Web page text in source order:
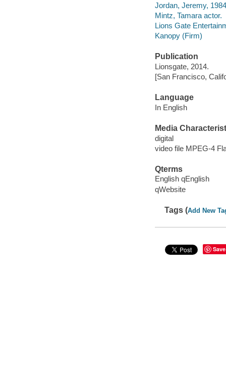
Jordan, Jeremy,
Mintz, Tamara actor.
Lions Gate
Kanopy (Firm)
Publication
Lionsgate, 2014.
[San Francisco,
Language
In English
Media
digital
video file MPEG-4
Qterms
English qEnglish
qWebsite
Tags (Add New
Save